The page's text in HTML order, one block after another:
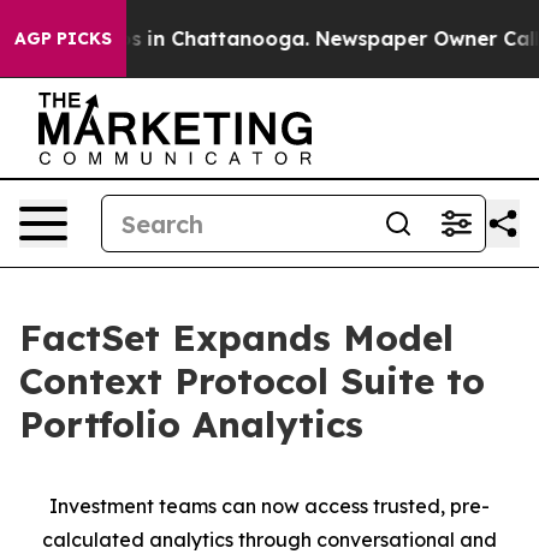
AGP PICKS
Chaos in Chattanooga. Newspaper Owner Calls
FactSet Expands Model
Context Protocol Suite to
Portfolio Analytics
Investment teams can now access trusted, pre-
calculated analytics through conversational and